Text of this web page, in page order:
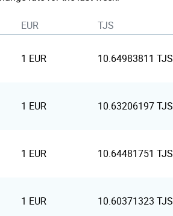
EUR TJS
1 EUR 10.64983811 TJS
1 EUR 10.63206197 TJS
1 EUR 10.64481751 TJS
1 EUR 10.60371323 TJS